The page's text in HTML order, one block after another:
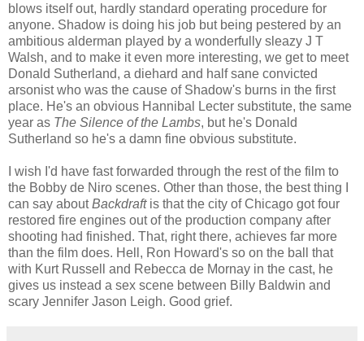
blows itself out, hardly standard operating procedure for
anyone. Shadow is doing his job but being pestered by an
ambitious alderman played by a wonderfully sleazy J T
Walsh, and to make it even more interesting, we get to meet
Donald Sutherland, a diehard and half sane convicted
arsonist who was the cause of Shadow's burns in the first
place. He's an obvious Hannibal Lecter substitute, the same
year as The Silence of the Lambs, but he's Donald
Sutherland so he's a damn fine obvious substitute.
I wish I'd have fast forwarded through the rest of the film to
the Bobby de Niro scenes. Other than those, the best thing I
can say aboutBackdraftis that the city of Chicago got four
restored fire engines out of the production company after
shooting had finished. That, right there, achieves far more
than the film does. Hell, Ron Howard's so on the ball that
with Kurt Russell and Rebecca de Mornay in the cast, he
gives us instead a sex scene between Billy Baldwin and
scary Jennifer Jason Leigh. Good grief.